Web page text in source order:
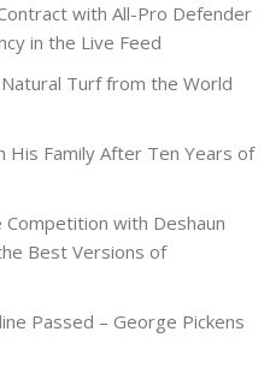
with All-Pro Defender
in the Live Feed
Turf from the World
His Family After Ten Years of
Competition with Deshaun
Best Versions of
Passed – George Pickens